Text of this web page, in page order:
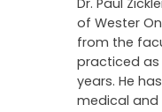
Dr. Paul
of Wester
from the
practiced as
years. He
medical and